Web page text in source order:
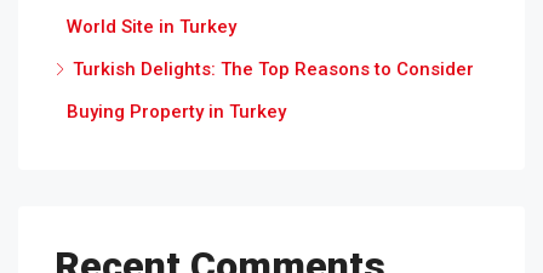
World Site in Turkey
Turkish Delights: The Top Reasons to Consider
Buying Property in Turkey